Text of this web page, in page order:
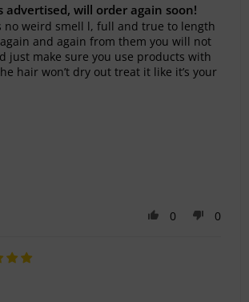
advertised, will order again soon!
no weird smell l, full and true to length
and again from them you will not
just make sure you use products with
hair won’t dry out treat it like it’s your
0 0